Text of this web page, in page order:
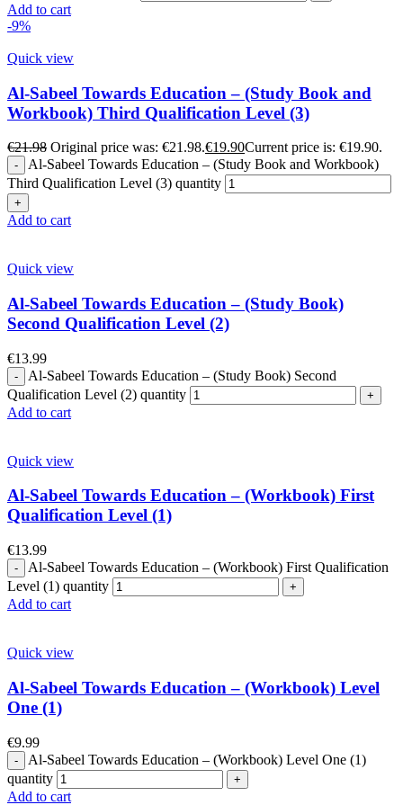
Add to cart
-9%
Quick view
Al-Sabeel Towards Education – (Study Book and
Workbook) Third Qualification Level (3)
€21.98 Original price was: €21.98.€19.90Current price is: €19.90.
Al-Sabeel Towards Education – (Study Book and Workbook)
Third Qualification Level (3) quantity
Add to cart
Quick view
Al-Sabeel Towards Education – (Study Book)
Second Qualification Level (2)
€13.99
Al-Sabeel Towards Education – (Study Book) Second
Qualification Level (2) quantity
Add to cart
Quick view
Al-Sabeel Towards Education – (Workbook) First
Qualification Level (1)
€13.99
Al-Sabeel Towards Education – (Workbook) First Qualification
Level (1) quantity
Add to cart
Quick view
Al-Sabeel Towards Education – (Workbook) Level
One (1)
€9.99
Al-Sabeel Towards Education – (Workbook) Level One (1)
quantity
Add to cart